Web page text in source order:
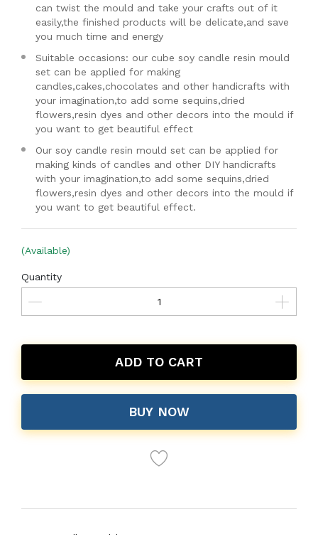
can twist the mould and take your crafts out of it
easily,the finished products will be delicate,and save
you much time and energy
Suitable occasions: our cube soy candle resin mould
set can be applied for making
candles,cakes,chocolates and other handicrafts with
your imagination,to add some sequins,dried
flowers,resin dyes and other decors into the mould if
you want to get beautiful effect
Our soy candle resin mould set can be applied for
making kinds of candles and other DIY handicrafts
with your imagination,to add some sequins,dried
flowers,resin dyes and other decors into the mould if
you want to get beautiful effect.
(Available)
Quantity
ADD TO CART
BUY NOW